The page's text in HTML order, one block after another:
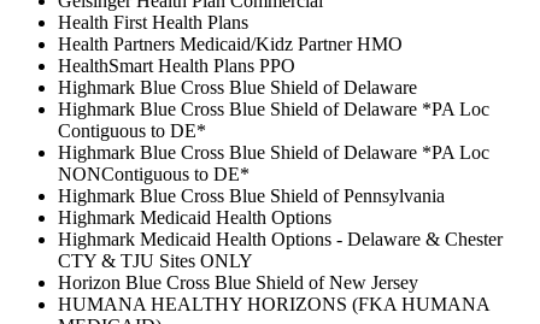
Health First Health Plans
Health Partners Medicaid/Kidz Partner HMO
HealthSmart Health Plans PPO
Highmark Blue Cross Blue Shield of Delaware
Highmark Blue Cross Blue Shield of Delaware *PA Loc
Contiguous to DE*
Highmark Blue Cross Blue Shield of Delaware *PA Loc
NONContiguous to DE*
Highmark Blue Cross Blue Shield of Pennsylvania
Highmark Medicaid Health Options
Highmark Medicaid Health Options - Delaware & Chester
CTY & TJU Sites ONLY
Horizon Blue Cross Blue Shield of New Jersey
HUMANA HEALTHY HORIZONS (FKA HUMANA